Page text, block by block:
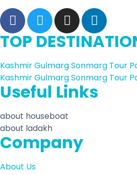
TOP
Kashmir Gulmarg Sonmarg Tour
Kashmir Gulmarg Sonmarg Tour
Useful Links
about houseboat
about ladakh
Company
About Us